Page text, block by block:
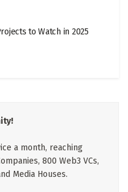
to Watch in 2025
a month, reaching
800 Web3 VCs,
Media Houses.